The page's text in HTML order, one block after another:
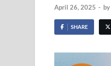
April 26, 2025 - by
SHARE